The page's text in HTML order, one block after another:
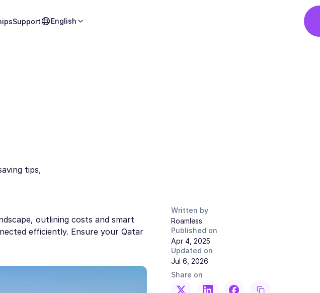
Support English
tips,
outlining costs and smart
efficiently. Ensure your Qatar
Written by
Roamless
Published on
Apr 4, 2025
Updated on
Jul 6, 2026
Share on